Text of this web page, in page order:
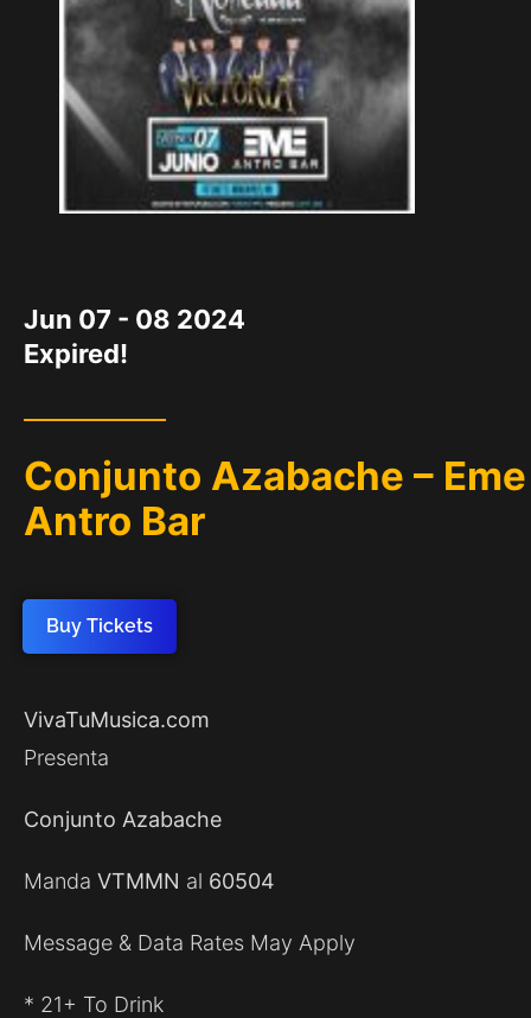
Jun 07 - 08 2024
Expired!
Conjunto Azabache – Eme
Antro Bar
Buy Tickets
VivaTuMusica.com
Presenta
Conjunto Azabache
Manda VTMMN al 60504
Message & Data Rates May Apply
* 21+ To Drink